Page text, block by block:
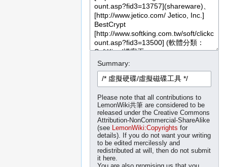
Summary:
Please note that all contributions to
LemonWiki共筆 are considered to be
released under the Creative Commons
Attribution-NonCommercial-ShareAlike
(see LemonWiki:Copyrights for
details). If you do not want your writing
to be edited mercilessly and
redistributed at will, then do not submit
it here.